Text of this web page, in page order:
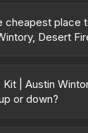
cheapest place
Desert
marketplaces
and seller
| Austin
or down?